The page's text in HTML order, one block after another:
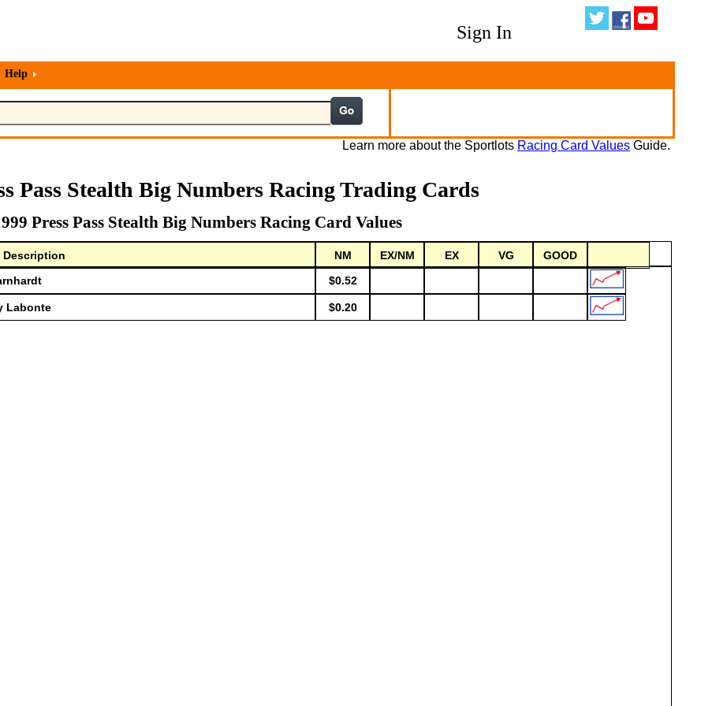
Sign In
Help
Learn more about the Sportlots Racing Card Values Guide.
Pass Stealth Big Numbers Racing Trading Cards
Press Pass Stealth Big Numbers Racing Card Values
Description NM EX/NM EX VG
GOOD
$0.52
Labonte $0.20